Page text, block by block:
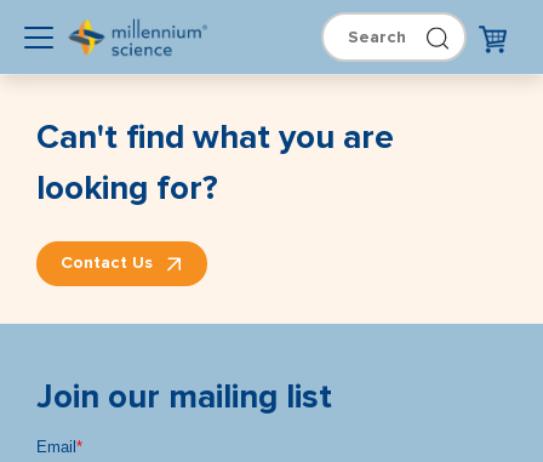
Can't find what you are
looking for?
Contact Us
Join our mailing list